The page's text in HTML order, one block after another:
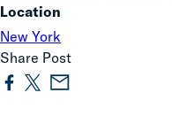
Location
New York
Share Post